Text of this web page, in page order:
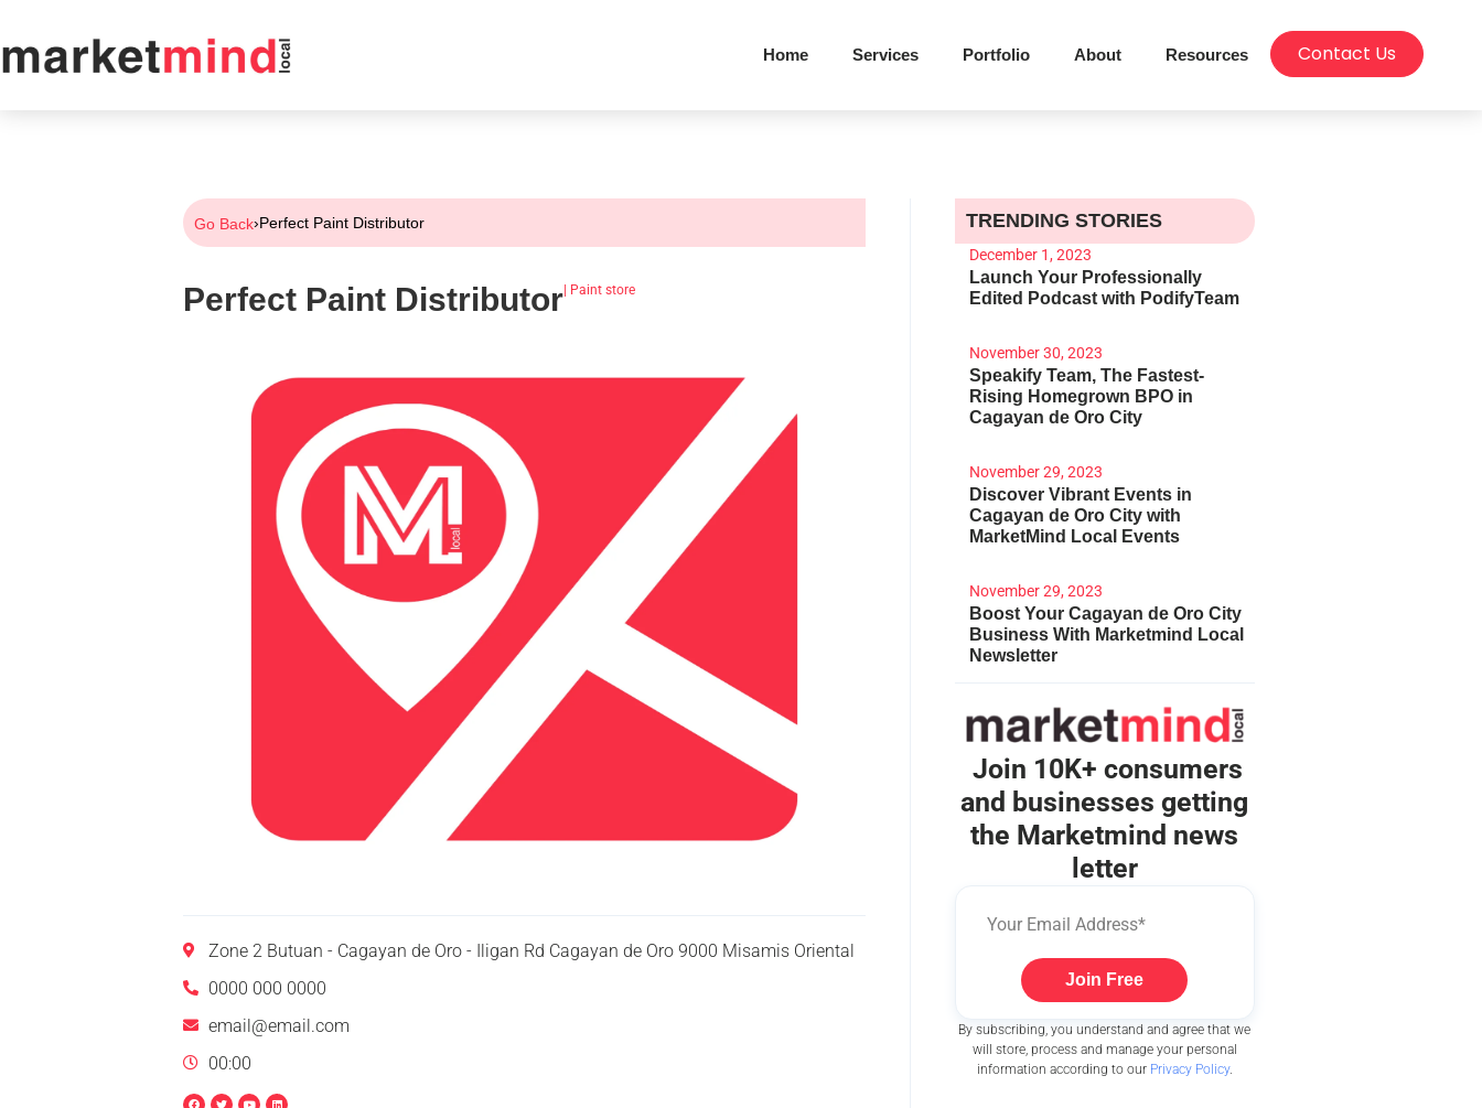
Home Services Portfolio About Resources Contact Us
Go Back›Perfect Paint Distributor
Perfect Paint Distributor Paint store
Zone 2 Butuan - Cagayan de Oro - Iligan Rd Cagayan de Oro 9000 Misamis Oriental
0000 000 0000
email@email.com
00:00
TRENDING STORIES
December 1, 2023
Launch Your Professionally
Edited Podcast with PodifyTeam
November 30, 2023
Speakify Team, The Fastest-
Rising Homegrown BPO in
Cagayan de Oro City
November 29, 2023
Discover Vibrant Events in
Cagayan de Oro City with
MarketMind Local Events
November 29, 2023
Boost Your Cagayan de Oro City
Business With Marketmind Local
Newsletter
Join 10K+ consumers
and businesses getting
the Marketmind news
letter
Join Free
By subscribing, you understand and agree that we
will store, process and manage your personal
information according to our Privacy Policy.